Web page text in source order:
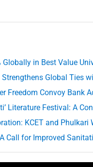
Globally in Best Value
Global Ties
Freedom Convoy Bank
Literature Festival: A
KCET and
Call for Improved